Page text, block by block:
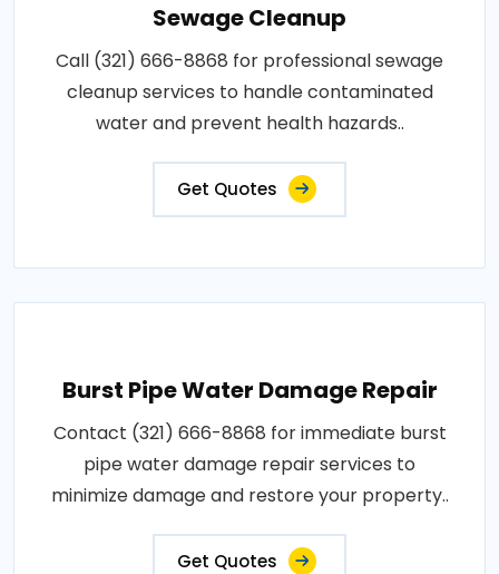
Sewage Cleanup
Call (321) 666-8868 for professional sewage
cleanup services to handle contaminated
water and prevent health hazards..
Get Quotes
Burst Pipe Water Damage Repair
Contact (321) 666-8868 for immediate burst
pipe water damage repair services to
minimize damage and restore your property..
Get Quotes